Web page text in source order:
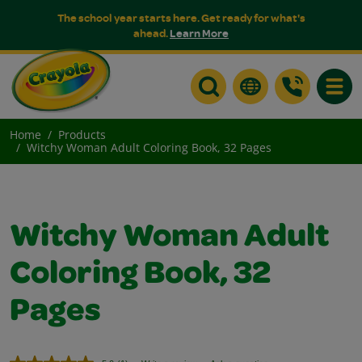
The school year starts here. Get ready for what's
ahead.Learn More
Home
Products
Witchy Woman Adult Coloring Book, 32 Pages
Witchy Woman Adult
Coloring Book, 32
Pages